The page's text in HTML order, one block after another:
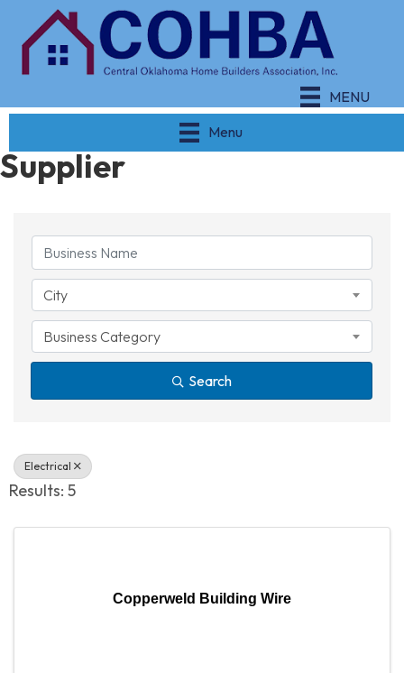
MENU
Menu
Supplier
City
Business Category
Search
Electrical
Results: 5
Copperweld Building Wire